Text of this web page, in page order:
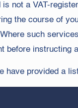
not a VAT-
the course of
such
before instructing
have provided a